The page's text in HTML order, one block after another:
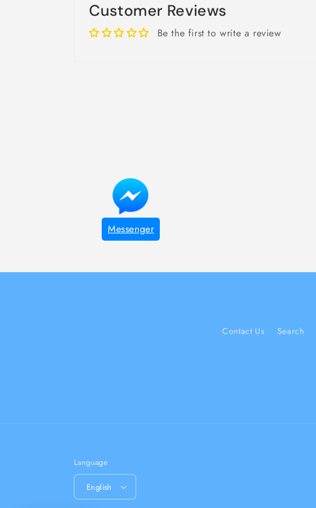
Customer Reviews
Be the first to write a review
Messenger
Contact Us Search
Language
English